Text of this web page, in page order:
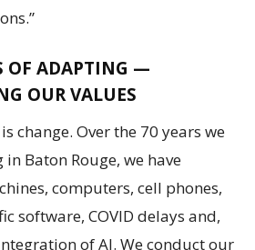
OF ADAPTING —
OUR VALUES
change. Over the 70 years we
Baton Rouge, we have
computers, cell phones,
software, COVID delays and,
of AI. We conduct our